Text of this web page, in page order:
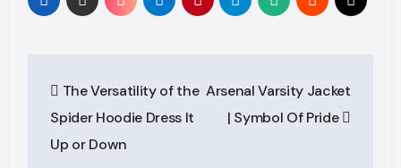
navigation
The Versatility of the
Spider Hoodie Dress It
Up or Down
Arsenal Varsity Jacket
| Symbol Of Pride